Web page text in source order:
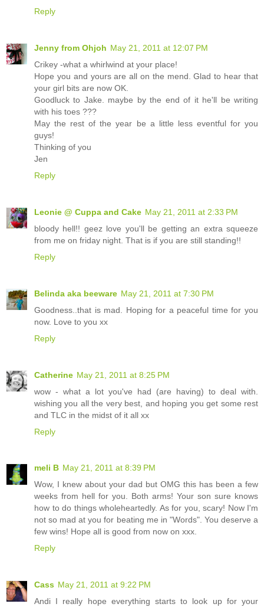
Reply
Jenny from Ohjoh May 21, 2011 at 12:07 PM
Crikey -what a whirlwind at your place!
Hope you and yours are all on the mend. Glad to hear that
your girl bits are now OK.
Goodluck to Jake. maybe by the end of it he'll be writing
with his toes ???
May the rest of the year be a little less eventful for you
guys!
Thinking of you
Jen
Reply
Leonie @ Cuppa and Cake May 21, 2011 at 2:33 PM
bloody hell!! geez love you'll be getting an extra squeeze
from me on friday night. That is if you are still standing!!
Reply
Belinda aka beeware May 21, 2011 at 7:30 PM
Goodness..that is mad. Hoping for a peaceful time for you
now. Love to you xx
Reply
Catherine May 21, 2011 at 8:25 PM
wow - what a lot you've had (are having) to deal with.
wishing you all the very best, and hoping you get some rest
and TLC in the midst of it all xx
Reply
meli B May 21, 2011 at 8:39 PM
Wow, I knew about your dad but OMG this has been a few
weeks from hell for you. Both arms! Your son sure knows
how to do things wholeheartedly. As for you, scary! Now I'm
not so mad at you for beating me in "Words". You deserve a
few wins! Hope all is good from now on xxx.
Reply
Cass May 21, 2011 at 9:22 PM
Andi I really hope everything starts to look up for your